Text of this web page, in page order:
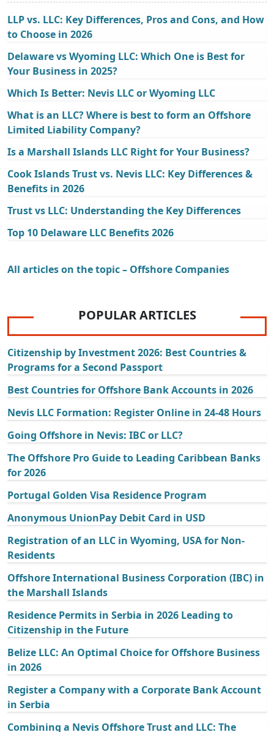
LLP vs. LLC: Key Differences, Pros and Cons, and How
to Choose in 2026
Delaware vs Wyoming LLC: Which One is Best for
Your Business in 2025?
Which Is Better: Nevis LLC or Wyoming LLC
What is an LLC? Where is best to form an Offshore
Limited Liability Company?
Is a Marshall Islands LLC Right for Your Business?
Cook Islands Trust vs. Nevis LLC: Key Differences &
Benefits in 2026
Trust vs LLC: Understanding the Key Differences
Top 10 Delaware LLC Benefits 2026
All articles on the topic – Offshore Companies
POPULAR ARTICLES
Citizenship by Investment 2026: Best Countries &
Programs for a Second Passport
Best Countries for Offshore Bank Accounts in 2026
Nevis LLC Formation: Register Online in 24-48 Hours
Going Offshore in Nevis: IBC or LLC?
The Offshore Pro Guide to Leading Caribbean Banks
for 2026
Portugal Golden Visa Residence Program
Anonymous UnionPay Debit Card in USD
Registration of an LLC in Wyoming, USA for Non-
Residents
Offshore International Business Corporation (IBC) in
the Marshall Islands
Residence Permits in Serbia in 2026 Leading to
Citizenship in the Future
Belize LLC: An Optimal Choice for Offshore Business
in 2026
Register a Company with a Corporate Bank Account
in Serbia
Combining a Nevis Offshore Trust and LLC: The